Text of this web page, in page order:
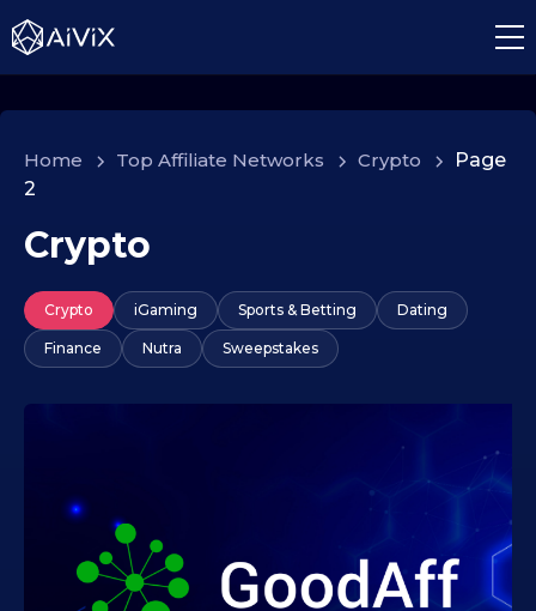
Home > Top Affiliate Networks > Crypto >
Page
2
Crypto
Crypto iGaming Sports & Betting Dating
Finance Nutra Sweepstakes